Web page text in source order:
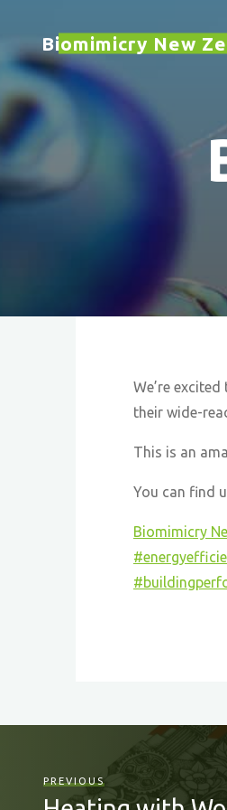
content
Biomimicry New
We’re
their wide-
This is an
You can find
Biomimicry
PREVIOUS